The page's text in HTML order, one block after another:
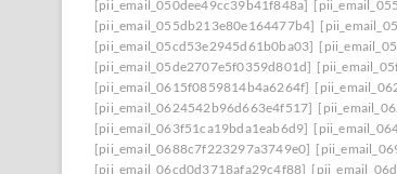
[pii_email_050dee49cc39b41f848a]
[pii_email_055db213e80e164477b4]
[pii_email_05cd53e2945d61b0ba03]
[pii_email_05de2707e5f0359d801d]
[pii_email_0615f0859814b4a6264f]
[pii_email_0624542b96d663e4f517]
[pii_email_063f51ca19bda1eab6d9]
[pii_email_0688c7f223297a3749e0]
[pii_email_06cd0d3718afa29c4f88]